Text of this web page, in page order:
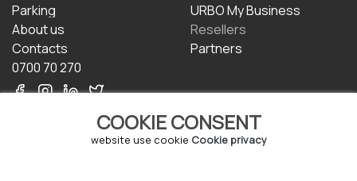
COOKIE CONSENT
website use cookie Cookie privacy
Parking
About us
Contacts
0700 70 270
URBO My Business
Resellers
Partners